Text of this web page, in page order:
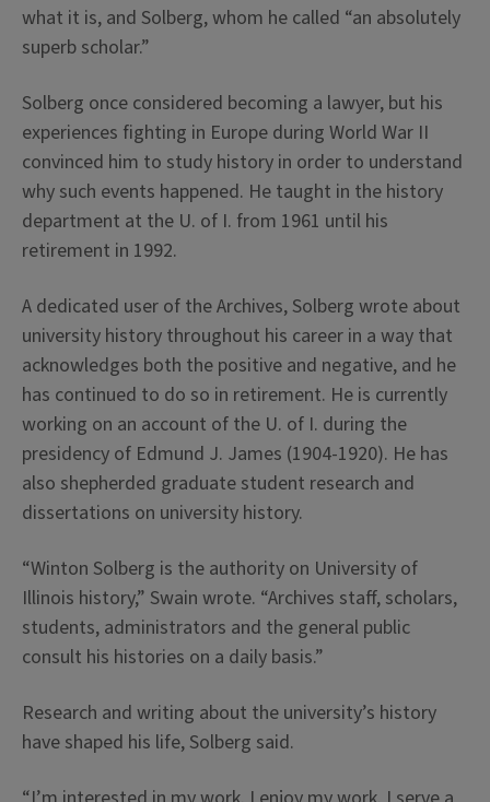
what it is, and Solberg, whom he called “an absolutely
superb scholar.”
Solberg once considered becoming a lawyer, but his
experiences fighting in Europe during World War II
convinced him to study history in order to understand
why such events happened. He taught in the history
department at the U. of I. from 1961 until his
retirement in 1992.
A dedicated user of the Archives, Solberg wrote about
university history throughout his career in a way that
acknowledges both the positive and negative, and he
has continued to do so in retirement. He is currently
working on an account of the U. of I. during the
presidency of Edmund J. James (1904-1920). He has
also shepherded graduate student research and
dissertations on university history.
“Winton Solberg is the authority on University of
Illinois history,” Swain wrote. “Archives staff, scholars,
students, administrators and the general public
consult his histories on a daily basis.”
Research and writing about the university’s history
have shaped his life, Solberg said.